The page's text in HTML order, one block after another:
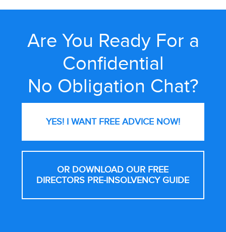
Are You Ready For a
Confidential
No Obligation Chat?
YES! I WANT FREE ADVICE NOW!
OR DOWNLOAD OUR FREE
DIRECTORS PRE-INSOLVENCY GUIDE